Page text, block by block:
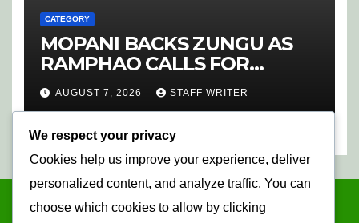
CATEGORY
MOPANI BACKS ZUNGU AS
RAMPHAO CALLS FOR
CHANGE AT SAFA
AUGUST 7, 2026 STAFF WRITER
We respect your privacy
Cookies help us improve your experience, deliver
personalized content, and analyze traffic. You can
choose which cookies to allow by clicking